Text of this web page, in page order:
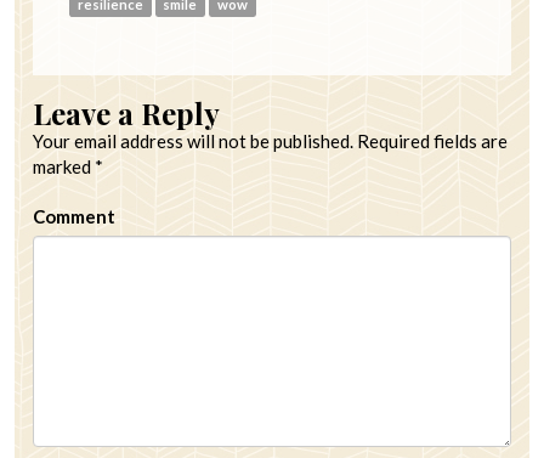
resilience smile wow
Leave a Reply
Your email address will not be published. Required fields are
marked *
Comment